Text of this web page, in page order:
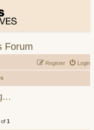
Forum
Login
Register
of 1